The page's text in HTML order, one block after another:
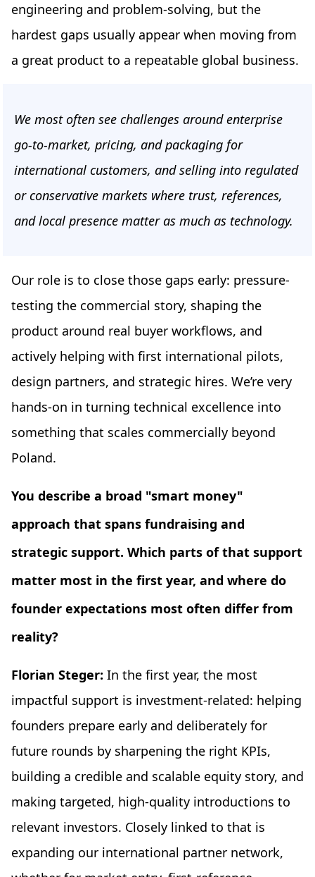
engineering and problem-solving, but the
hardest gaps usually appear when moving from
a great product to a repeatable global business.
We most often see challenges around enterprise
go-to-market, pricing, and packaging for
international customers, and selling into regulated
or conservative markets where trust, references,
and local presence matter as much as technology.
Our role is to close those gaps early: pressure-
testing the commercial story, shaping the
product around real buyer workflows, and
actively helping with first international pilots,
design partners, and strategic hires. We’re very
hands-on in turning technical excellence into
something that scales commercially beyond
Poland.
You describe a broad "smart money"
approach that spans fundraising and
strategic support. Which parts of that support
matter most in the first year, and where do
founder expectations most often differ from
reality?
Florian Steger: In the first year, the most
impactful support is investment-related: helping
founders prepare early and deliberately for
future rounds by sharpening the right KPIs,
building a credible and scalable equity story, and
making targeted, high-quality introductions to
relevant investors. Closely linked to that is
expanding our international partner network,